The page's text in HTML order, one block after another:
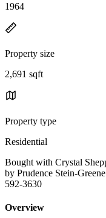
1964
Property size
2,691 sqft
Property type
Residential
Bought with Crystal
by Prudence Stein-
592-3630
Overview